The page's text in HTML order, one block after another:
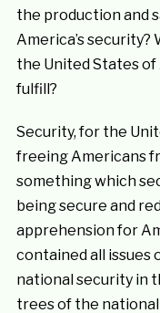
the production and
America’s
the United States
fulfill?
Security, for the
freeing Americans
something which
being secure and
apprehension for
contained all issues
national security in
trees of the